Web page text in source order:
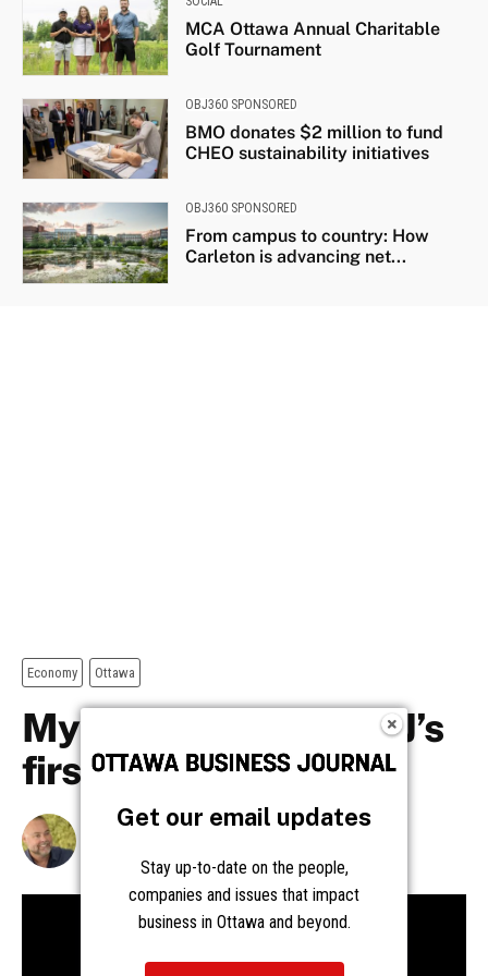
MCA Ottawa Annual Charitable
Golf Tournament
OBJ360 SPONSORED
BMO donates $2 million to fund
CHEO sustainability initiatives
OBJ360 SPONSORED
From campus to country: How
Carleton is advancing net...
Get our email updates
Stay up-to-date on the people,
companies and issues that impact
business in Ottawa and beyond.